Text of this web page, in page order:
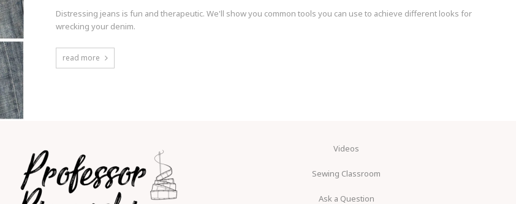
Distressing jeans is fun and therapeutic. We'll show you common tools you can use to achieve different looks for
wrecking your denim.
read more
Videos
Sewing Classroom
Ask a Question